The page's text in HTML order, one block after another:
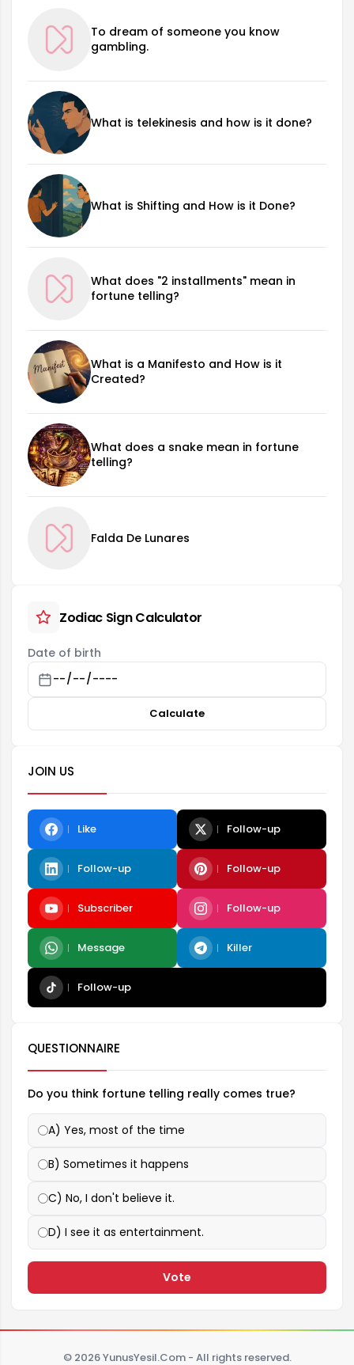
To dream of someone you know
gambling.
What is telekinesis and how is it done?
What is Shifting and How is it Done?
What does "2 installments" mean in
fortune telling?
What is a Manifesto and How is it
Created?
What does a snake mean in fortune
telling?
Falda De Lunares
Zodiac Sign Calculator
Date of birth
Calculate
JOIN US
Like Follow-up
Follow-up Follow-up
Subscriber Follow-up
Message Killer
Follow-up
QUESTIONNAIRE
Do you think fortune telling really comes true?
A) Yes, most of the time
B) Sometimes it happens
C) No, I don't believe it.
D) I see it as entertainment.
Vote
© 2026 YunusYesil.Com - All rights reserved.